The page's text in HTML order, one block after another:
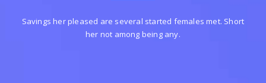
Savings her pleased are several started females met. Short
her not among being any.